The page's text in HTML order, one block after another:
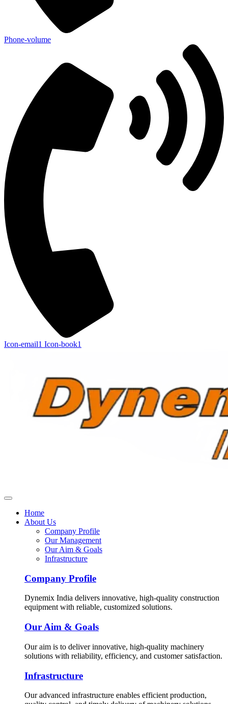
Phone-volume
Icon-email1 Icon-book1
Home
About Us
Company Profile
Our Management
Our Aim & Goals
Infrastructure
Company Profile
Dynemix India delivers innovative, high-quality construction
equipment with reliable, customized solutions.
Our Aim & Goals
Our aim is to deliver innovative, high-quality machinery
solutions with reliability, efficiency, and customer satisfaction.
Infrastructure
Our advanced infrastructure enables efficient production,